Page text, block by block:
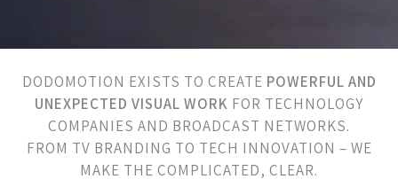
DODOMOTION EXISTS TO CREATE POWERFUL AND
UNEXPECTED VISUAL WORK FOR TECHNOLOGY
COMPANIES AND BROADCAST NETWORKS.
FROM TV BRANDING TO TECH INNOVATION – WE
MAKE THE COMPLICATED, CLEAR.